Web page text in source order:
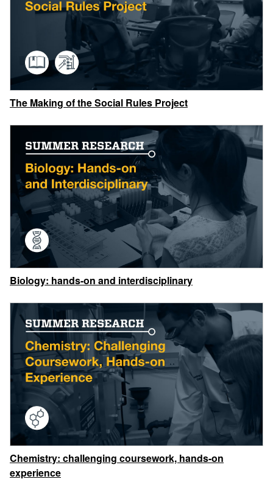
The Making of the Social Rules Project
Biology: hands-on and interdisciplinary
Chemistry: challenging coursework, hands-on
experience